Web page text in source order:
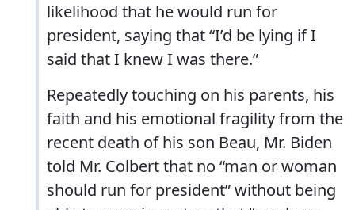
likelihood that he would run for
president, saying that “I’d be lying if I
said that I knew I was there.”
Repeatedly touching on his parents, his
faith and his emotional fragility from the
recent death of his son Beau, Mr. Biden
told Mr. Colbert that no “man or woman
should run for president” without being